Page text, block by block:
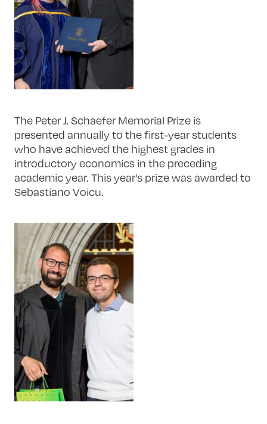
The Peter J. Schaefer Memorial Prize is
presented annually to the first-year students
who have achieved the highest grades in
introductory economics in the preceding
academic year. This year’s prize was awarded to
Sebastiano Voicu.